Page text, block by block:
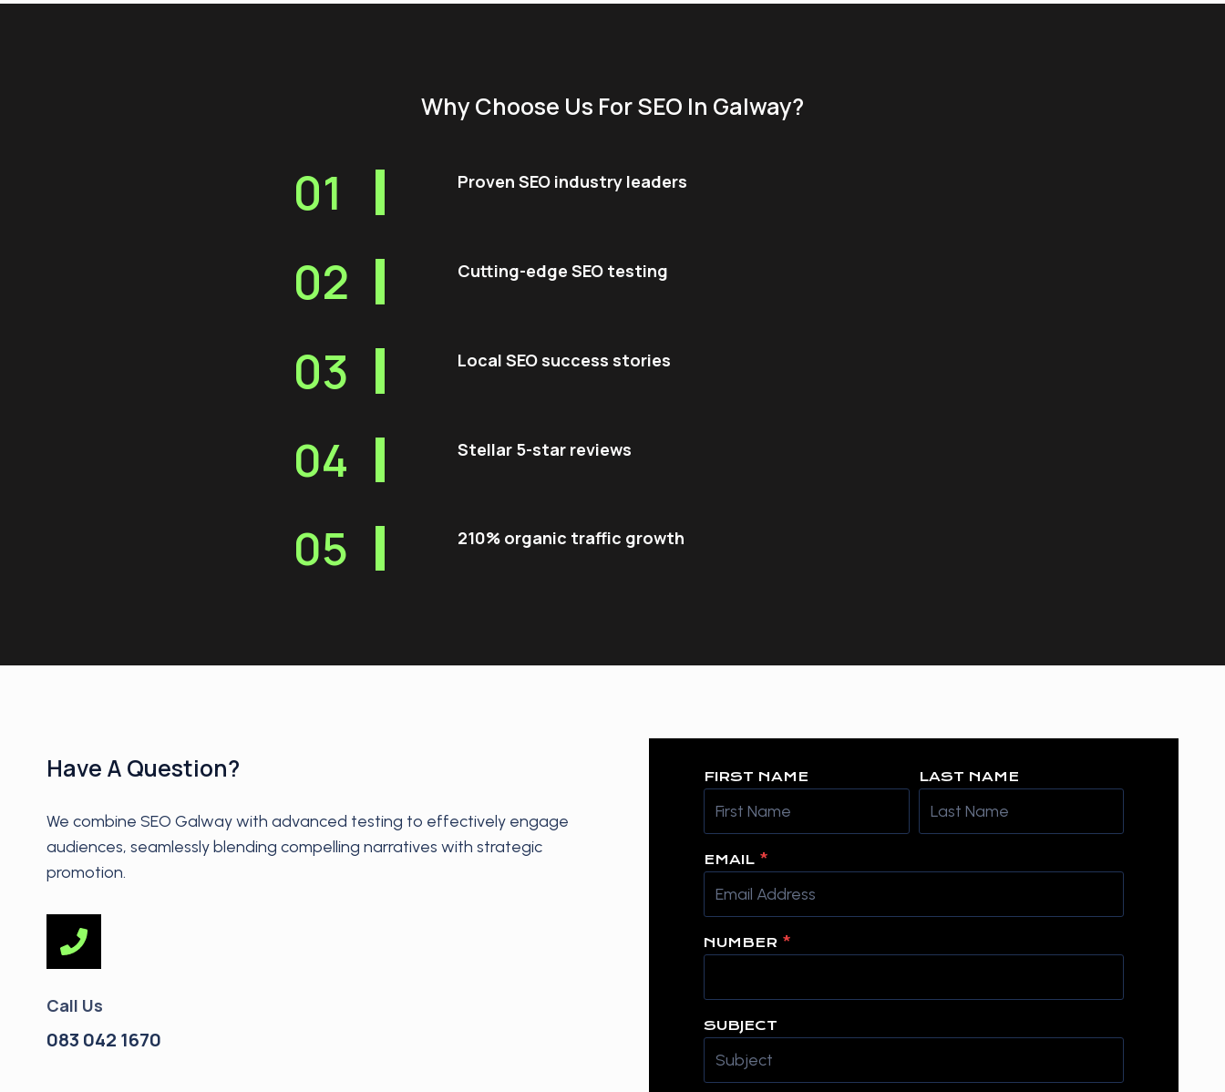
Why Choose Us For SEO In Galway?
01 Proven SEO industry leaders
02 Cutting-edge SEO testing
03 Local SEO success stories
04 Stellar 5-star reviews
05 210% organic traffic growth
Have A Question?
We combine SEO Galway with advanced testing to effectively engage
audiences, seamlessly blending compelling narratives with strategic
promotion.
Call Us
083 042 1670
FIRST NAME LAST NAME
EMAIL *
NUMBER *
SUBJECT